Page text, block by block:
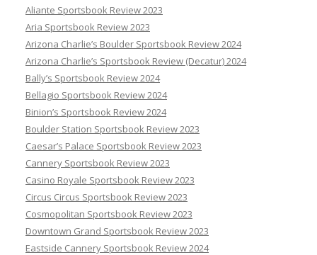
Aliante Sportsbook Review 2023
Aria Sportsbook Review 2023
Arizona Charlie’s Boulder Sportsbook Review 2024
Arizona Charlie’s Sportsbook Review (Decatur) 2024
Bally’s Sportsbook Review 2024
Bellagio Sportsbook Review 2024
Binion’s Sportsbook Review 2024
Boulder Station Sportsbook Review 2023
Caesar’s Palace Sportsbook Review 2023
Cannery Sportsbook Review 2023
Casino Royale Sportsbook Review 2023
Circus Circus Sportsbook Review 2023
Cosmopolitan Sportsbook Review 2023
Downtown Grand Sportsbook Review 2023
Eastside Cannery Sportsbook Review 2024